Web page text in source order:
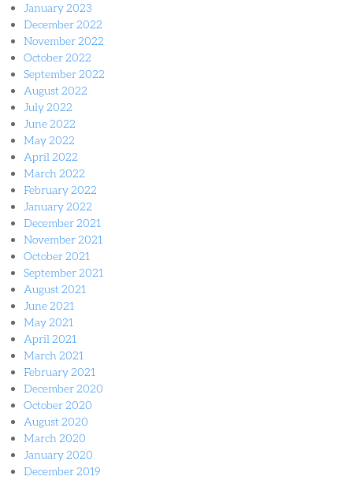
January 2023
December 2022
November 2022
October 2022
September 2022
August 2022
July 2022
June 2022
May 2022
April 2022
March 2022
February 2022
January 2022
December 2021
November 2021
October 2021
September 2021
August 2021
June 2021
May 2021
April 2021
March 2021
February 2021
December 2020
October 2020
August 2020
March 2020
January 2020
December 2019